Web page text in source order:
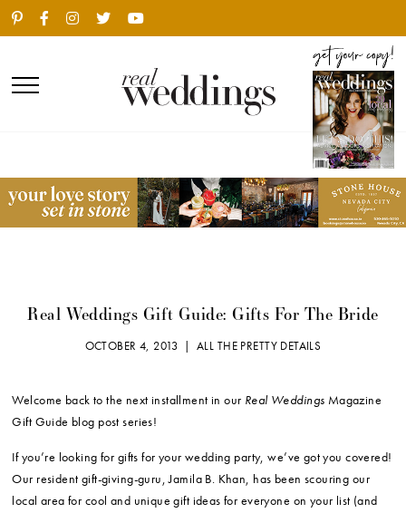
Real Weddings Gift Guide: Gifts For The Bride
OCTOBER 4, 2013 |ALL THE PRETTY DETAILS
Welcome back to the next installment in our Real Weddings Magazine
Gift Guide blog post series!
If you’re looking for gifts for your wedding party, we’ve got you covered!
Our resident gift-giving-guru, Jamila B. Khan, has been scouring our
local area for cool and unique gift ideas for everyone on your list (and